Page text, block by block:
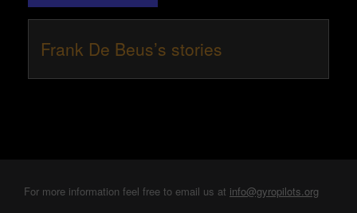
Frank De Beus’s stories
For more information feel free to email us at info@gyropilots.org